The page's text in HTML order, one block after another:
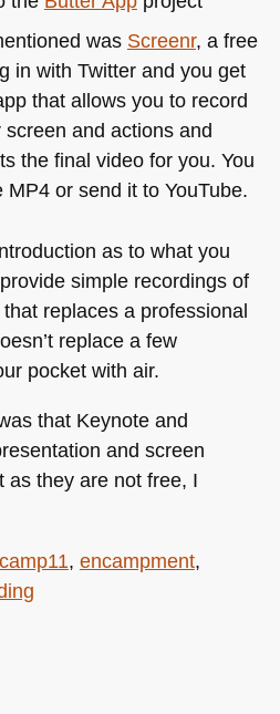
was Screenr, a free
in with Twitter and you get
that allows you to record
and actions and
the final video for you. You
MP4or send it to YouTube.
as to what you
simple recordings of
replaces a professional
replace a few
pocket with air.
that Keynote and
and screen
as they are not free, I
, encampment,